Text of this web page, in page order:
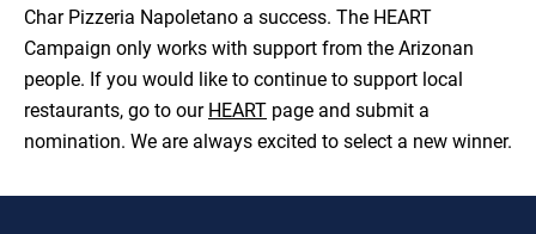
Char Pizzeria Napoletano a success. The HEART
Campaign only works with support from the Arizonan
people. If you would like to continue to support local
restaurants, go to our HEART page and submit a
nomination. We are always excited to select a new winner.